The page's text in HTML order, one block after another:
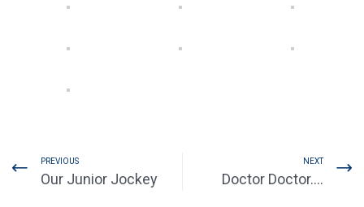
PREVIOUS
Our Junior Jockey
NEXT
Doctor Doctor….